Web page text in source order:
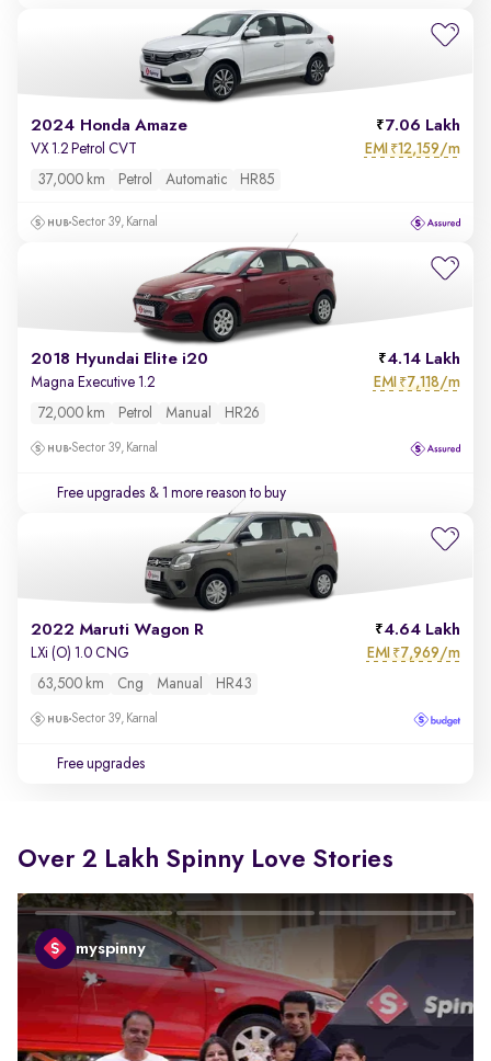
2024 Honda Amaze 7.06 Lakh
VX 1.2 Petrol CVT EMI ₹12,159/m
37,000 km Petrol Automatic HR85
Sector 39, Karnal
2018 Hyundai Elite i20 4.14 Lakh
Magna Executive 1.2 EMI ₹7,118/m
72,000 km Petrol Manual HR26
Sector 39, Karnal
Free upgrades & 1 more reason to buy
2022 Maruti Wagon R 4.64 Lakh
LXi (O) 1.0 CNG EMI ₹7,969/m
63,500 km Cng Manual HR43
Sector 39, Karnal
Free upgrades
Over 2 Lakh Spinny Love Stories
myspinny